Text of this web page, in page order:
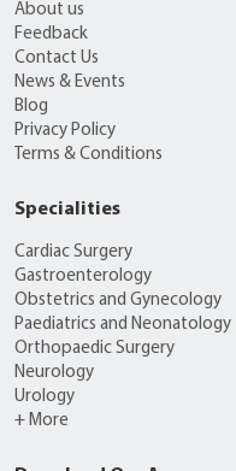
About us
Feedback
Contact Us
News & Events
Blog
Privacy Policy
Terms & Conditions
Specialities
Cardiac Surgery
Gastroenterology
Obstetrics and Gynecology
Paediatrics and Neonatology
Orthopaedic Surgery
Neurology
Urology
+ More